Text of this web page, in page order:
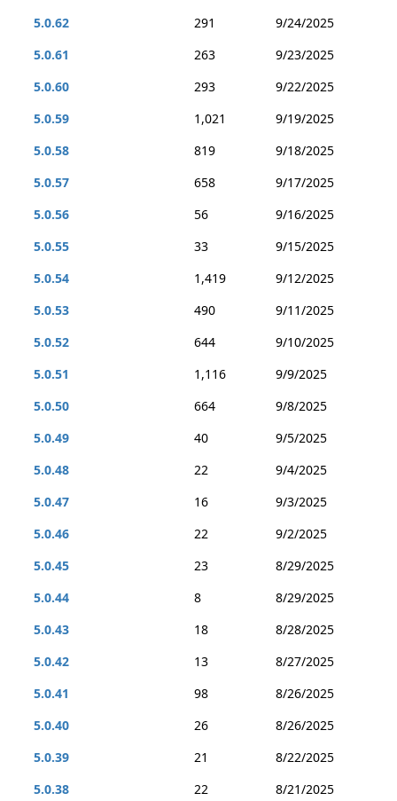
5.0.62
291
9/24/2025
5.0.61
263
9/23/2025
5.0.60
293
9/22/2025
5.0.59
1,021
9/19/2025
5.0.58
819
9/18/2025
5.0.57
658
9/17/2025
5.0.56
56
9/16/2025
5.0.55
33
9/15/2025
5.0.54
1,419
9/12/2025
5.0.53
490
9/11/2025
5.0.52
644
9/10/2025
5.0.51
1,116
9/9/2025
5.0.50
664
9/8/2025
5.0.49
40
9/5/2025
5.0.48
22
9/4/2025
5.0.47
16
9/3/2025
5.0.46
22
9/2/2025
5.0.45
23
8/29/2025
5.0.44
8
8/29/2025
5.0.43
18
8/28/2025
5.0.42
13
8/27/2025
5.0.41
98
8/26/2025
5.0.40
26
8/26/2025
5.0.39
21
8/22/2025
5.0.38
22
8/21/2025